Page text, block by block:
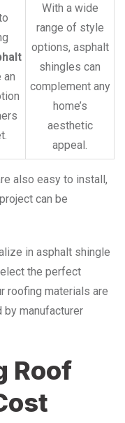
an
With a wide
range of style
options, asphalt
shingles can
complement any
home’s
aesthetic
appeal.
also easy to install,
can be
in asphalt shingle
the perfect
roofing materials are
by manufacturer
Roof